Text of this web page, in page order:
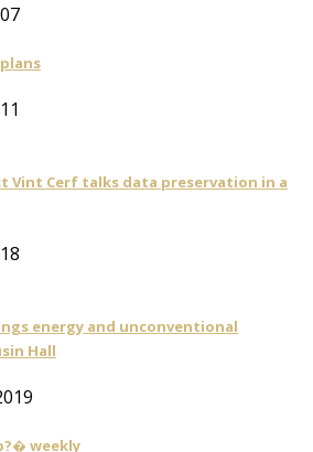
Vint Cerf talks data preservation in a
energy and unconventional
Hall
weekly